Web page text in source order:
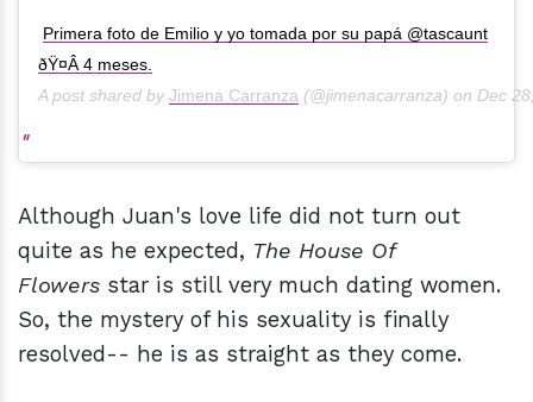
Primera foto de Emilio y yo tomada por su papá @tascaunt
ðŸ¤Â 4 meses.
A post shared by Jimena Carranza (@jimenacarranza) on Dec
Although Juan's love life did not turn out
quite as he expected, The House Of
Flowers star is still very much dating women.
So, the mystery of his sexuality is finally
resolved-- he is as straight as they come.